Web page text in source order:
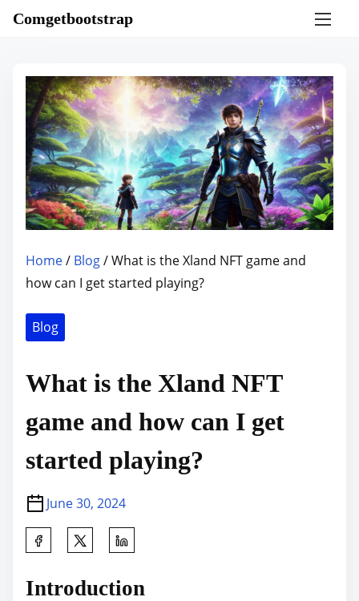
Comgetbootstrap
Home/ Blog/ What is the Xland NFT game and
how can I get started playing?
Blog
What is the Xland NFT
game and how can I get
started playing?
June 30, 2024
a
Introduction